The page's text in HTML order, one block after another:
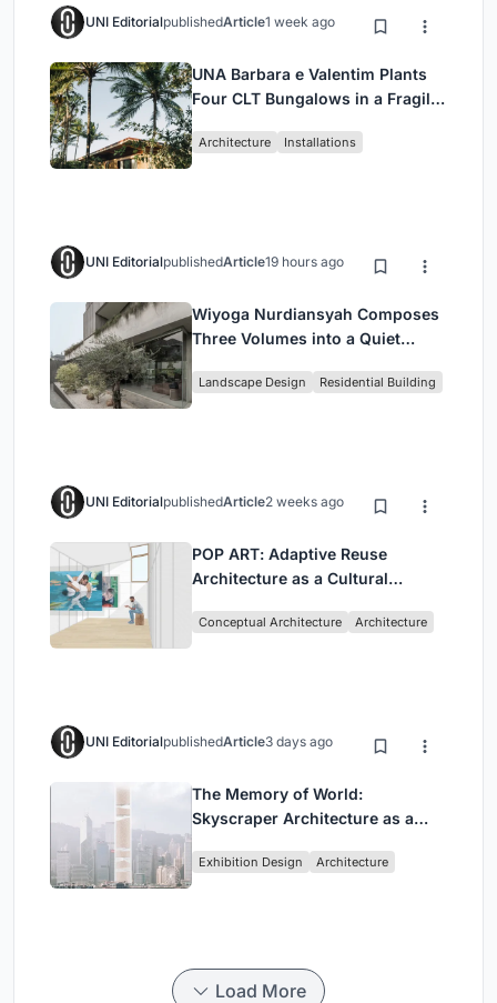
UNI EditorialpublishedArticle1 week ago
UNA Barbara e Valentim Plants
Four CLT Bungalows in a Fragile
Architecture Installations
UNI EditorialpublishedArticle19 hours ago
Wiyoga Nurdiansyah Composes
Three Volumes into a Quiet
Jakarta
Landscape Design Residential Building
UNI EditorialpublishedArticle2 weeks ago
POP ART: Adaptive Reuse
Architecture as a Cultural
Conceptual Architecture Architecture
UNI EditorialpublishedArticle3 days ago
The Memory of World:
Skyscraper Architecture as a
Civilization
Exhibition Design Architecture
Load More